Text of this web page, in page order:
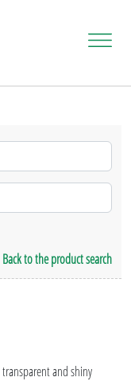
Back to the product search
transparent and shiny